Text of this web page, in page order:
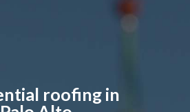
roofing in